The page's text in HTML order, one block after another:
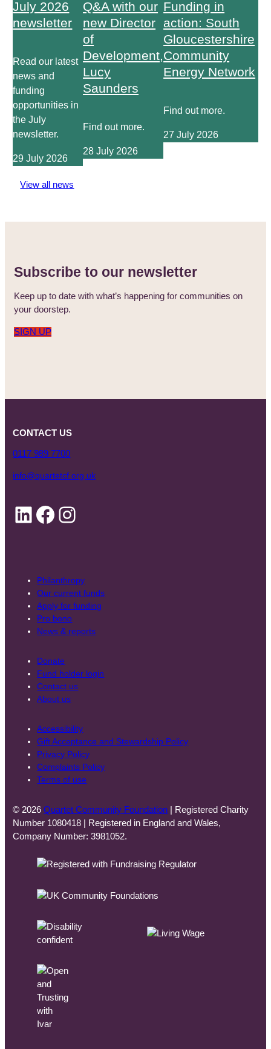
July 2026
newsletter
Read our latest
news and
funding
opportunities in
the July
newsletter.
29 July 2026
Q&A with our
new Director
of
Development,
Lucy
Saunders
Find out more.
28 July 2026
Funding in
action: South
Gloucestershire
Community
Energy Network
Find out more.
27 July 2026
View all news
Subscribe to our newsletter
Keep up to date with what’s happening for communities on
your doorstep.
SIGN UP
CONTACT US
0117 989 7700
info@quartetcf.org.uk
LinkedIn
Facebook
Instagram
Philanthropy
Our current funds
Apply for funding
Pro bono
News & reports
Donate
Fund holder login
Contact us
About us
Accessibility
Gift Acceptance and Stewardship Policy
Privacy Policy
Complaints Policy
Terms of use
© 2026Quartet Community Foundation | Registered Charity
Number 1080418 | Registered in England and Wales,
Company Number: 3981052.